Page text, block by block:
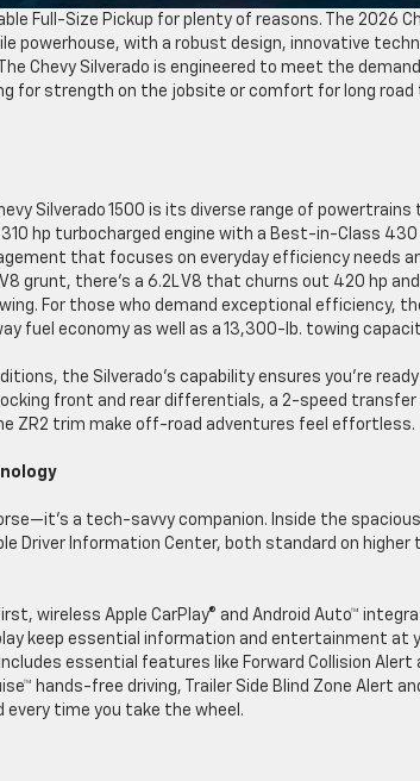
Full-Size Pickup for plenty of reasons. The 2026
powerhouse, with a robust design, innovative
Chevy Silverado is engineered to meet the
for strength on the jobsite or comfort for long
Silverado 1500 is its diverse range of
hp turbocharged engine with a Best-in-Class
that focuses on everyday efficiency needs
grunt, there’s a 6.2L V8 that churns out 420 hp
For those who demand exceptional efficiency,
fuel economy as well as a 13,300-lb. towing
the Silverado’s capability ensures you’re ready
front and rear differentials, a 2-speed
ZR2 trim make off-road adventures feel effortless.
a tech-savvy companion. Inside the spacious
Driver Information Center, both standard on higher
wireless Apple CarPlay® and Android Auto™
keep essential information and entertainment at
essential features like Forward Collision Alert
hands-free driving, Trailer Side Blind Zone Alert
every time you take the wheel.